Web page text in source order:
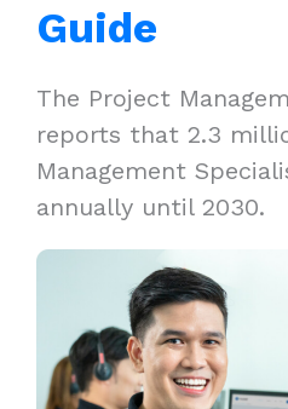
Guide
The Project
reports that 2.3
Management
annually until 2030.